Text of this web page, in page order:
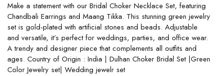
Make a statement with our Bridal Choker Necklace Set, featuring
Chandbali Earrings and Maang Tikka. This stunning green jewelry
set is gold-plated with artificial stones and beads. Adjustable
and versatile, it’s perfect for weddings, parties, and office wear.
A trendy and designer piece that complements all outfits and
ages. Country of Origin : India | Dulhan Choker Bridal Set |Green
Color Jewelry set| Wedding jewelr set